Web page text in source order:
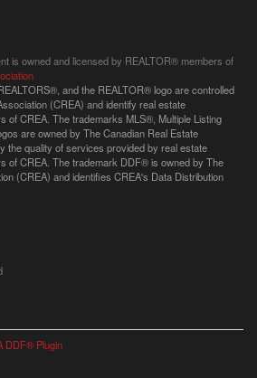
is owned and licensed by REALTOR® members of
and the REALTOR® logo are controlled
(CREA) and identify real estate
of CREA. The trademarks MLS®, Multiple Listing
are owned by The Canadian Real Estate
the quality of services provided by real estate
of CREA. The trademark DDF® is owned by The
(CREA) and identifies CREA's Data Distribution
DDF® Plugin